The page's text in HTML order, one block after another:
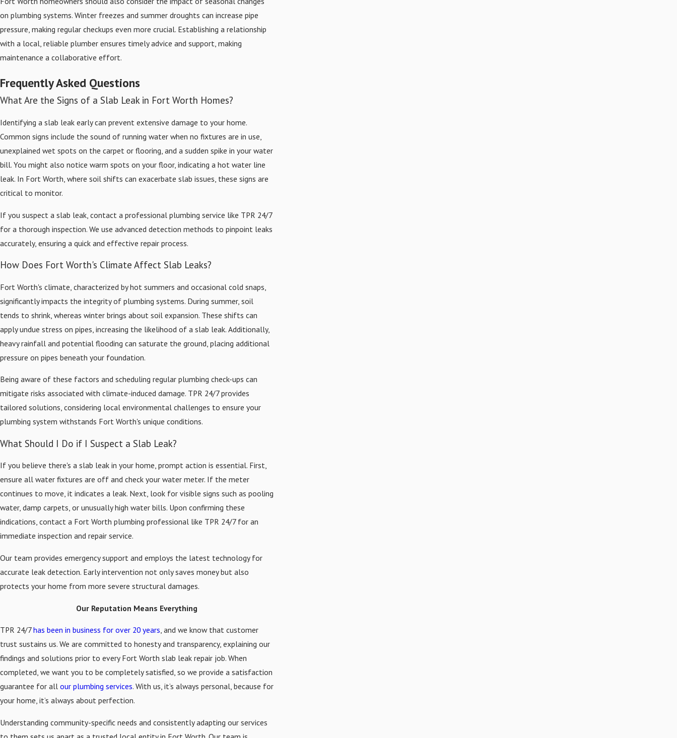
on plumbing systems. Winter freezes and summer droughts can increase pipe
pressure, making regular checkups even more crucial. Establishing a relationship
with a local, reliable plumber ensures timely advice and support, making
maintenance a collaborative effort.
Frequently Asked Questions
What Are the Signs of a Slab Leak in Fort Worth Homes?
Identifying a slab leak early can prevent extensive damage to your home.
Common signs include the sound of running water when no fixtures are in use,
unexplained wet spots on the carpet or flooring, and a sudden spike in your water
bill. You might also notice warm spots on your floor, indicating a hot water line
leak. In Fort Worth, where soil shifts can exacerbate slab issues, these signs are
critical to monitor.
If you suspect a slab leak, contact a professional plumbing service like TPR 24/7
for a thorough inspection. We use advanced detection methods to pinpoint leaks
accurately, ensuring a quick and effective repair process.
How Does Fort Worth's Climate Affect Slab Leaks?
Fort Worth's climate, characterized by hot summers and occasional cold snaps,
significantly impacts the integrity of plumbing systems. During summer, soil
tends to shrink, whereas winter brings about soil expansion. These shifts can
apply undue stress on pipes, increasing the likelihood of a slab leak. Additionally,
heavy rainfall and potential flooding can saturate the ground, placing additional
pressure on pipes beneath your foundation.
Being aware of these factors and scheduling regular plumbing check-ups can
mitigate risks associated with climate-induced damage. TPR 24/7 provides
tailored solutions, considering local environmental challenges to ensure your
plumbing system withstands Fort Worth's unique conditions.
What Should I Do if I Suspect a Slab Leak?
If you believe there's a slab leak in your home, prompt action is essential. First,
ensure all water fixtures are off and check your water meter. If the meter
continues to move, it indicates a leak. Next, look for visible signs such as pooling
water, damp carpets, or unusually high water bills. Upon confirming these
indications, contact a Fort Worth plumbing professional like TPR 24/7 for an
immediate inspection and repair service.
Our team provides emergency support and employs the latest technology for
accurate leak detection. Early intervention not only saves money but also
protects your home from more severe structural damages.
Our Reputation Means Everything
TPR 24/7has been in business for over 20 years, and we know that customer
trust sustains us. We are committed to honesty and transparency, explaining our
findings and solutions prior to every Fort Worth slab leak repair job. When
completed, we want you to be completely satisfied, so we provide a satisfaction
guarantee for all our plumbing services. With us, it’s always personal, because for
your home, it’s always about perfection.
Understanding community-specific needs and consistently adapting our services